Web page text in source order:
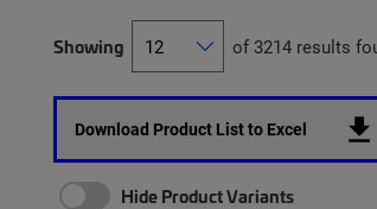
Showing of 3214 results
Download Product List to Excel
Hide Product Variants